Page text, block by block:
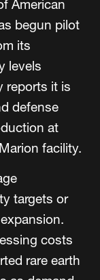
American
begun pilot
its
levels
reports it is
defense
at
facility.
targets or
costs
rare earth